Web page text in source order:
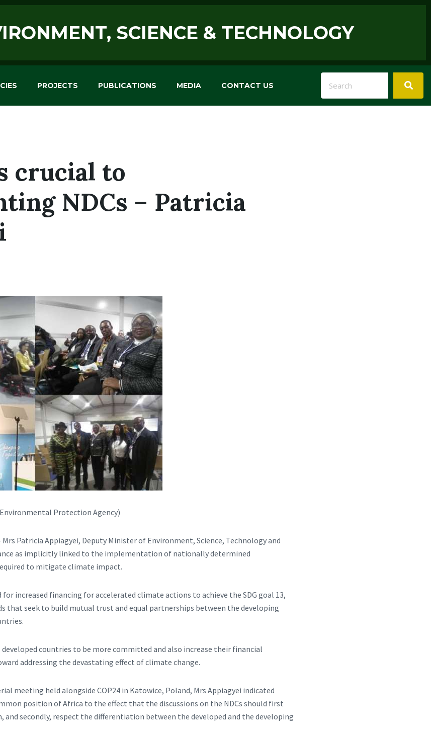
SCIENCE & TECHNOLOGY
PROJECTS PUBLICATIONS MEDIA CONTACT US
crucial to
NDCs – Patricia
Protection Agency)
Mrs Patricia Appiagyei, Deputy Minister of Environment, Science, Technology and
as implicitly linked to the implementation of nationally determined
to mitigate climate impact.
for increased financing for accelerated climate actions to achieve the SDG goal 13,
that seek to build mutual trust and equal partnerships between the developing
countries to be more committed and also increase their financial
addressing the devastating effect of climate change.
meeting held alongside COP24 in Katowice, Poland, Mrs Appiagyei indicated
position of Africa to the effect that the discussions on the NDCs should first
secondly, respect the differentiation between the developed and the developing